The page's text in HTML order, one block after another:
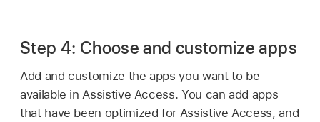
Step 4: Choose and customize apps
Add and customize the apps you want to be
available in Assistive Access. You can add apps
that have been optimized for Assistive Access, and